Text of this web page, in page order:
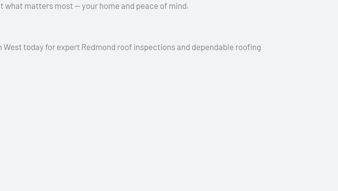
what matters most — your home and peace of mind.
today for expert Redmond roof inspections and dependable roofing